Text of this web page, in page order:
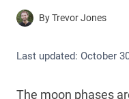
ByTrevor Jones
Last updated: October
The moon phases